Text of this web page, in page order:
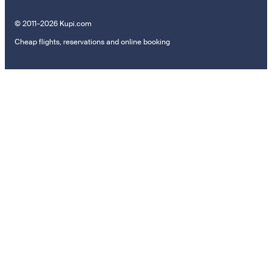
© 2011–2026 Kupi.com
Cheap flights, reservations and online booking